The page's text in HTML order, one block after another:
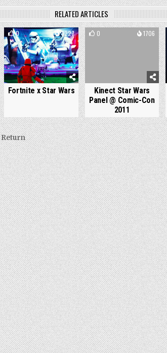
RELATED ARTICLES
0 3227
Fortnite x Star Wars
0 1706
Kinect Star Wars
Panel @ Comic-Con
2011